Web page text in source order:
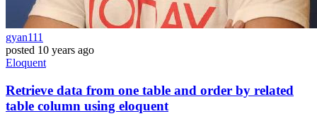
gyan111
posted 10 years ago
Eloquent
Retrieve data from one table and order by related
table column using eloquent